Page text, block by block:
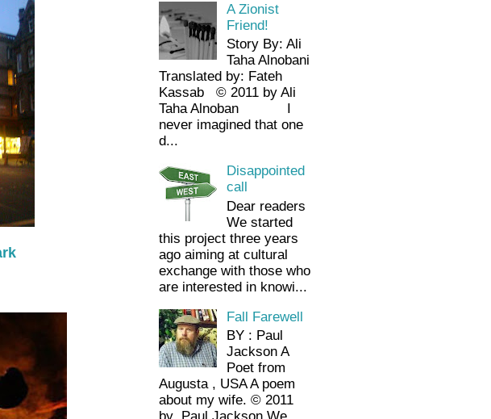
A Zionist
Friend!
Story By: Ali
Taha Alnobani
Translated by: Fateh
Kassab © 2011 by Ali
Taha Alnoban I
never imagined that one
d...
Disappointed
call
Dear readers
We started
this project three years
ago aiming at cultural
exchange with those who
are interested in knowi...
Fall Farewell
BY : Paul
Jackson A
Poet from
Augusta , USA A poem
about my wife. © 2011